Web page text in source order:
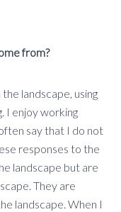
from?
landscape, using
I enjoy working
say that I do not
responses to the
landscape but are
They are
landscape. When I